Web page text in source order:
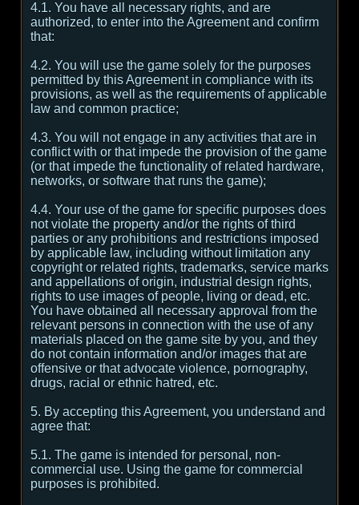
4.1. You have all necessary rights, and are
authorized, to enter into the Agreement and confirm
that:
4.2. You will use the game solely for the purposes
permitted by this Agreement in compliance with its
provisions, as well as the requirements of applicable
law and common practice;
4.3. You will not engage in any activities that are in
conflict with or that impede the provision of the game
(or that impede the functionality of related hardware,
networks, or software that runs the game);
4.4. Your use of the game for specific purposes does
not violate the property and/or the rights of third
parties or any prohibitions and restrictions imposed
by applicable law, including without limitation any
copyright or related rights, trademarks, service marks
and appellations of origin, industrial design rights,
rights to use images of people, living or dead, etc.
You have obtained all necessary approval from the
relevant persons in connection with the use of any
materials placed on the game site by you, and they
do not contain information and/or images that are
offensive or that advocate violence, pornography,
drugs, racial or ethnic hatred, etc.
5. By accepting this Agreement, you understand and
agree that:
5.1. The game is intended for personal, non-
commercial use. Using the game for commercial
purposes is prohibited.